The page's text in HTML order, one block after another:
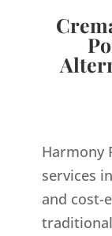
Harmony
services
and cost-